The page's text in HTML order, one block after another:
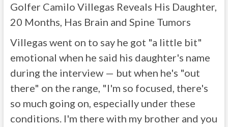
Golfer Camilo Villegas Reveals His Daughter,
20 Months, Has Brain and Spine Tumors
Villegas went on to say he got "a little bit"
emotional when he said his daughter's name
during the interview — but when he's "out
there" on the range, "I'm so focused, there's
so much going on, especially under these
conditions. I'm there with my brother and you